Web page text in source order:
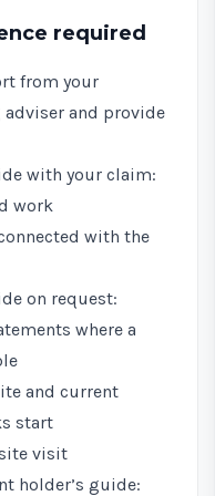
required
from your
and provide
with your claim:
work
with the
on request:
where a
and current
start
visit
holder’s guide: